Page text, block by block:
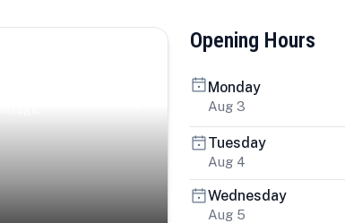
Opening Hours
Monday
Aug 3
Tuesday
Aug 4
Wednesday
Aug 5